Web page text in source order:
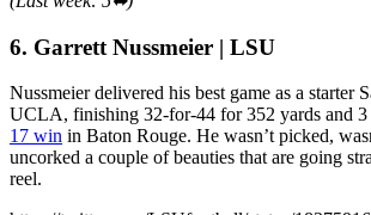
6. Garrett Nussmeier | LSU
Nussmeier delivered his best game as a starter
UCLA, finishing 32-for-44 for 352 yards and 3
17 win in Baton Rouge. He wasn’t picked,
uncorked a couple of beauties that are going
reel.